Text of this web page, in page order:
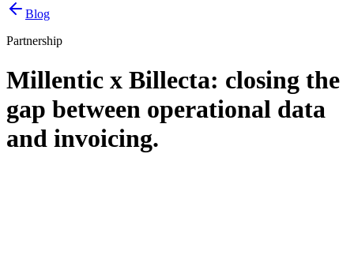
Blog
Partnership
Millentic x Billecta: closing the
gap between operational data
and invoicing.